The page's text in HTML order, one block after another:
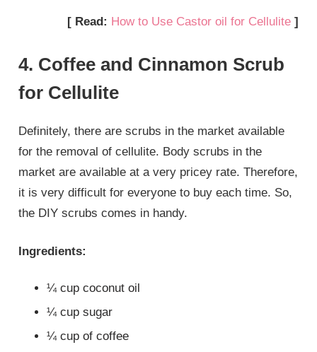
[ Read: How to Use Castor oil for Cellulite]
4. Coffee and Cinnamon Scrub
for Cellulite
Definitely, there are scrubs in the market available
for the removal of cellulite. Body scrubs in the
market are available at a very pricey rate. Therefore,
it is very difficult for everyone to buy each time. So,
the DIY scrubs comes in handy.
Ingredients:
¼ cup coconut oil
¼ cup sugar
¼ cup of coffee